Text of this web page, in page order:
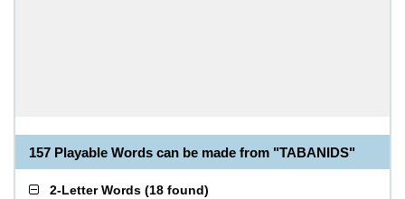
157 Playable Words can be made from "TABANIDS"
2-Letter Words (18 found)